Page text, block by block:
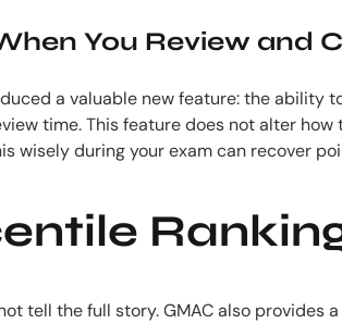
You Review and
a valuable new feature: the
time. This feature does not alter
wisely during your exam can recover
tell the full story. GMAC also